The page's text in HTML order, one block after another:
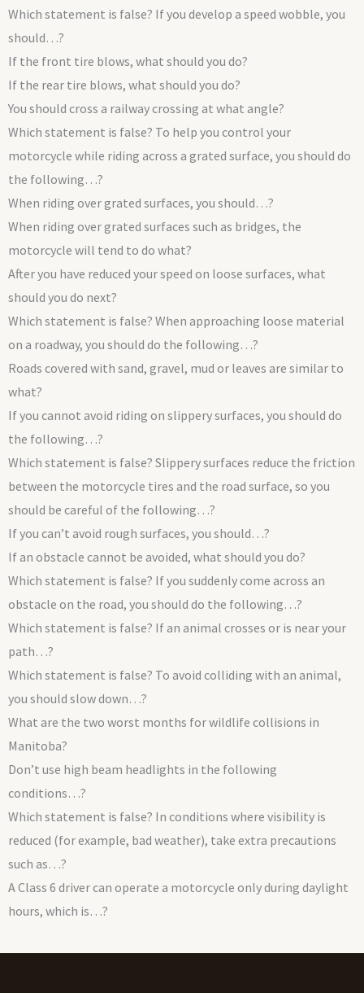
Which statement is false? If you develop a speed wobble, you
should…?
If the front tire blows, what should you do?
If the rear tire blows, what should you do?
You should cross a railway crossing at what angle?
Which statement is false? To help you control your
motorcycle while riding across a grated surface, you should do
the following…?
When riding over grated surfaces, you should…?
When riding over grated surfaces such as bridges, the
motorcycle will tend to do what?
After you have reduced your speed on loose surfaces, what
should you do next?
Which statement is false? When approaching loose material
on a roadway, you should do the following…?
Roads covered with sand, gravel, mud or leaves are similar to
what?
If you cannot avoid riding on slippery surfaces, you should do
the following…?
Which statement is false? Slippery surfaces reduce the friction
between the motorcycle tires and the road surface, so you
should be careful of the following…?
If you can’t avoid rough surfaces, you should…?
If an obstacle cannot be avoided, what should you do?
Which statement is false? If you suddenly come across an
obstacle on the road, you should do the following…?
Which statement is false? If an animal crosses or is near your
path…?
Which statement is false? To avoid colliding with an animal,
you should slow down…?
What are the two worst months for wildlife collisions in
Manitoba?
Don’t use high beam headlights in the following
conditions…?
Which statement is false? In conditions where visibility is
reduced (for example, bad weather), take extra precautions
such as…?
A Class 6 driver can operate a motorcycle only during daylight
hours, which is…?